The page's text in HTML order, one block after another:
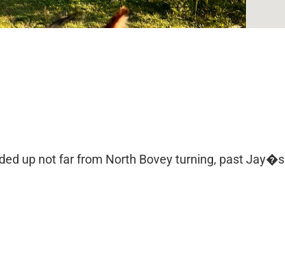
up not far from North Bovey turning, past Jay�s